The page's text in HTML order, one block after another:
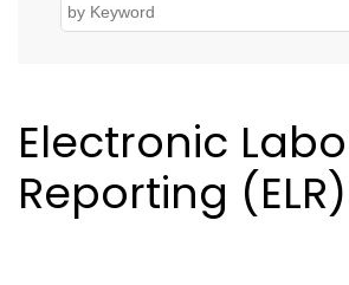
Electronic
Reporting (ELR)